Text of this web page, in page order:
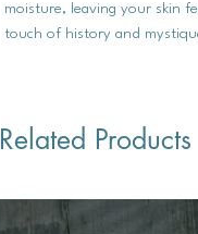
moisture, leaving your skin
touch of history and
Related Products